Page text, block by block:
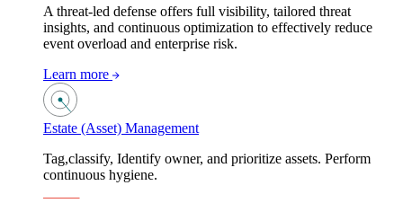
A threat-led defense offers full visibility, tailored threat
insights, and continuous optimization to effectively reduce
event overload and enterprise risk.
Learn more
Estate (Asset) Management
Tag,classify, Identify owner, and prioritize assets. Perform
continuous hygiene.